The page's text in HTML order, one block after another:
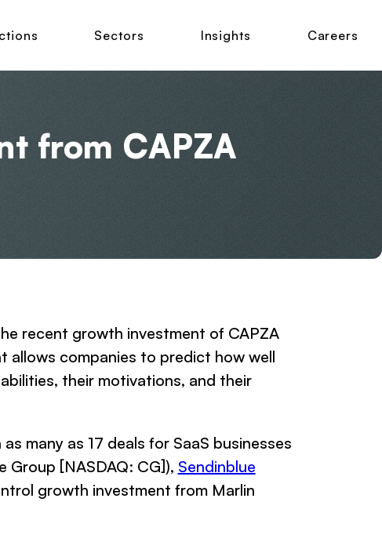
Sectors Insights Careers
from CAPZA
recent growth investment of CAPZA
allows companies to predict how well
their motivations, and their
many as 17 deals for SaaS businesses
Group [NASDAQ: CG]), Sendinblue
growth investment from Marlin